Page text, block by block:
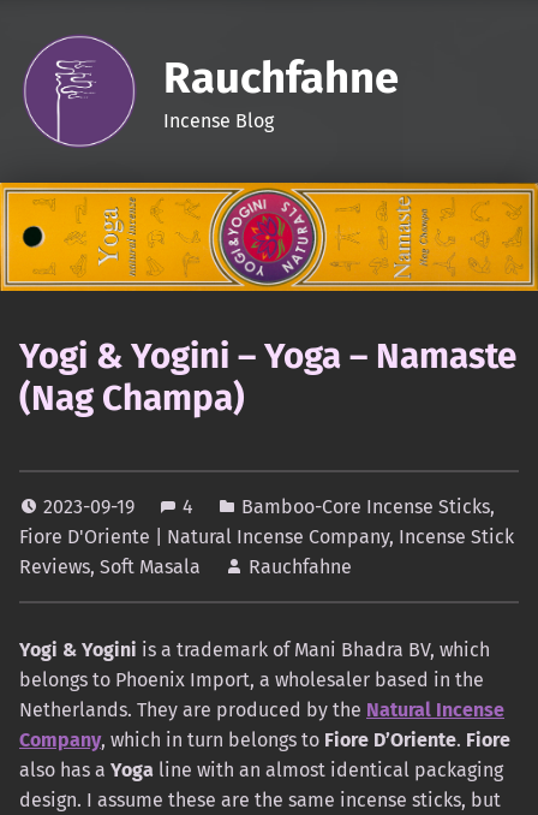
Rauchfahne
Incense Blog
Yogi & Yogini – Yoga – Namaste
(Nag Champa)
2023-09-19 4 Bamboo-Core Incense Sticks,
Fiore D'Oriente | Natural Incense Company, Incense Stick
Reviews, Soft Masala Rauchfahne
Yogi & Yogini is a trademark of Mani Bhadra BV, which
belongs to Phoenix Import, a wholesaler based in the
Netherlands. They are produced by the Natural Incense
Company, which in turn belongs to Fiore D’Oriente. Fiore
also has a Yoga line with an almost identical packaging
design. I assume these are the same incense sticks, but